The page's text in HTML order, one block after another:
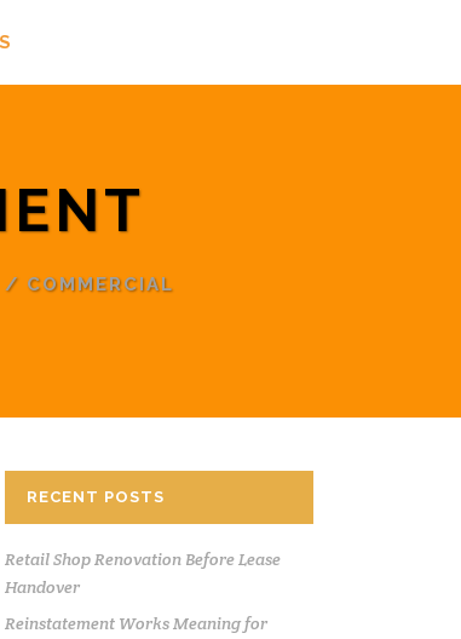
/ COMMERCIAL
RECENT POSTS
Retail Shop Renovation Before Lease
Handover
Reinstatement Works Meaning for